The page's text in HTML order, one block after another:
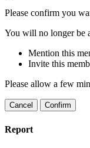
Please confirm you
You will no longer be
Mention this
Invite this
Please allow a few
Confirm
Report